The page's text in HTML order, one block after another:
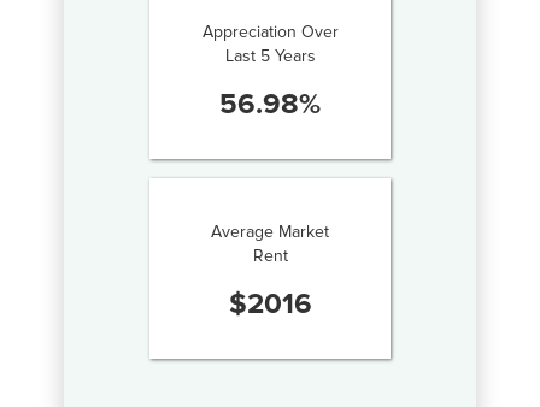
Appreciation Over
Last 5 Years
56.98%
Average Market
Rent
$2016